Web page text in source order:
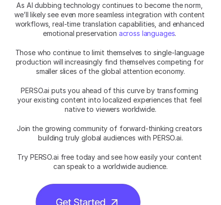
As AI dubbing technology continues to become the norm,
we’ll likely see even more seamless integration with content
workflows, real-time translation capabilities, and enhanced
emotional preservation across languages.
Those who continue to limit themselves to single-language
production will increasingly find themselves competing for
smaller slices of the global attention economy.
PERSO.ai puts you ahead of this curve by transforming
your existing content into localized experiences that feel
native to viewers worldwide.
Join the growing community of forward-thinking creators
building truly global audiences with PERSO.ai.
Try PERSO.ai free today and see how easily your content
can speak to a worldwide audience.